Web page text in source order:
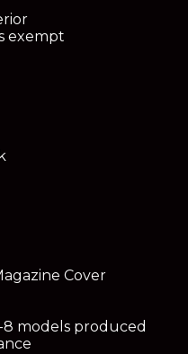
exempt
Cover
models produced